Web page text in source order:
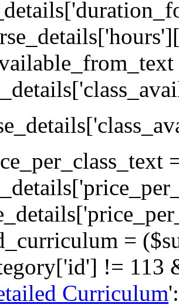
=
!= 113
Curriculum